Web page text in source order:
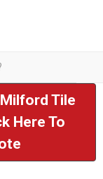
Tile
Here To